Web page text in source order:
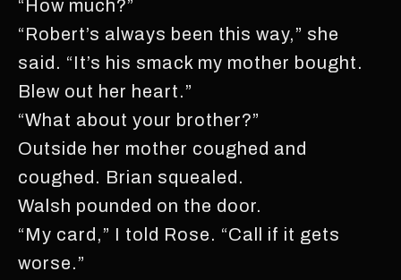
“How much?”
“Robert’s always been this way,” she
said. “It’s his smack my mother bought.
Blew out her heart.”
“What about your brother?”
Outside her mother coughed and
coughed. Brian squealed.
Walsh pounded on the door.
“My card,” I told Rose. “Call if it gets
worse.”